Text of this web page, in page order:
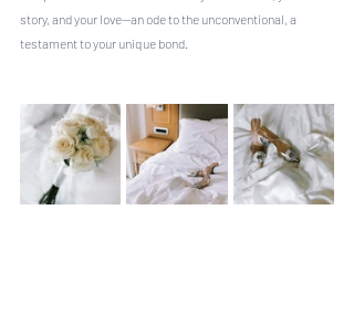
story, and your love—an ode to the unconventional, a
testament to your unique bond.